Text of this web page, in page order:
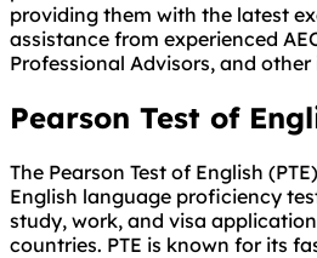
providing them with the latest
assistance from experienced
Professional Advisors, and
Pearson Test of
The Pearson Test of English
English language proficiency
study, work, and visa
countries. PTE is known for its